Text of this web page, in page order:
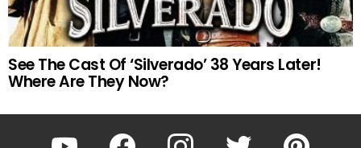
See The Cast Of ‘Silverado’ 38 Years Later!
Where Are They Now?
Facebook Instagram Twitter Pinterest